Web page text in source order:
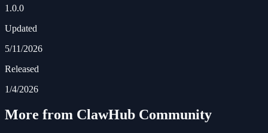
1.0.0
Updated
5/11/2026
Released
1/4/2026
More from ClawHub Community